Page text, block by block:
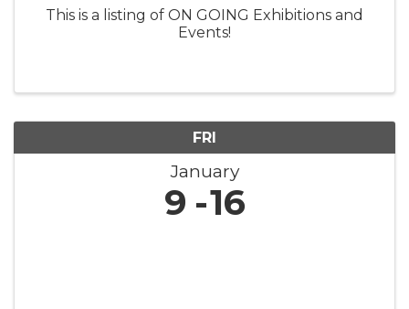
This is a listing of ON GOING Exhibitions and
Events!
FRI
January
9 16